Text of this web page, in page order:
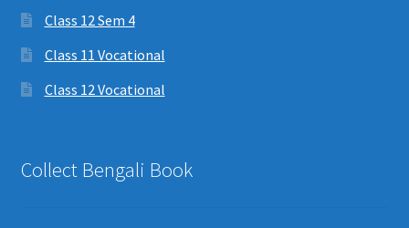
Class 12 Sem 4
Class 11 Vocational
Class 12 Vocational
Collect Bengali Book